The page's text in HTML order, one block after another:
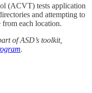
(ACVT) tests application
and attempting to
each location.
of ASD’s toolkit,
.